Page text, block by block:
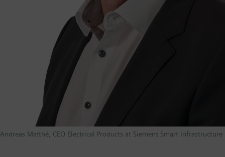
Andreas Matthé, CEO Electrical Products at Siemens Smart Infrastructure